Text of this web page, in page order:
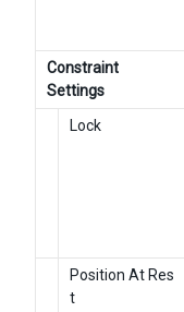
Constraint
Settings
Lock
Position At Res
t